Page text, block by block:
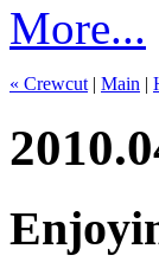
More...
« Crewcut | Main |